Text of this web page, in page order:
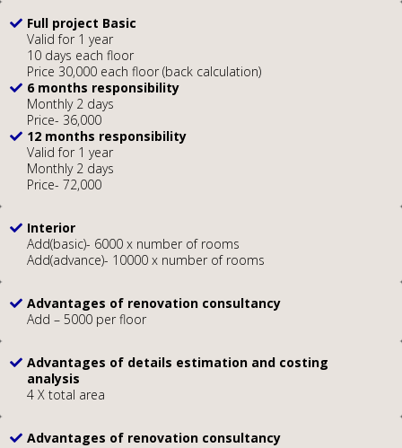
Full project Basic
Valid for 1 year
10 days each floor
Price 30,000 each floor (back calculation)
6 months responsibility
Monthly 2 days
Price- 36,000
12 months responsibility
Valid for 1 year
Monthly 2 days
Price- 72,000
Interior
Add(basic)- 6000 x number of rooms
Add(advance)- 10000 x number of rooms
Advantages of renovation consultancy
Add – 5000 per floor
Advantages of details estimation and costing
analysis
4 X total area
Advantages of renovation consultancy